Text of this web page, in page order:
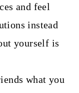
and feel
instead
yourself is
what you